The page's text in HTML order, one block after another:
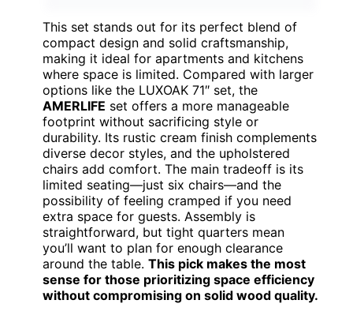
This set stands out for its perfect blend of
compact design and solid craftsmanship,
making it ideal for apartments and kitchens
where space is limited. Compared with larger
options like the LUXOAK 71″ set, the
AMERLIFE set offers a more manageable
footprint without sacrificing style or
durability. Its rustic cream finish complements
diverse decor styles, and the upholstered
chairs add comfort. The main tradeoff is its
limited seating—just six chairs—and the
possibility of feeling cramped if you need
extra space for guests. Assembly is
straightforward, but tight quarters mean
you’ll want to plan for enough clearance
around the table. This pick makes the most
sense for those prioritizing space efficiency
without compromising on solid wood quality.